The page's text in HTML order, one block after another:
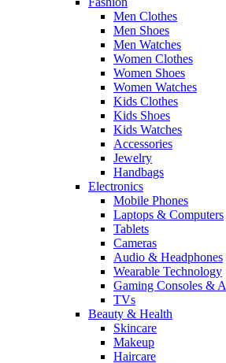
Men Clothes
Men Shoes
Men Watches
Women Clothes
Women Shoes
Women Watches
Kids Clothes
Kids Shoes
Kids Watches
Accessories
Jewelry
Handbags
Electronics
Mobile Phones
Laptops & Computers
Tablets
Cameras
Audio & Headphones
Wearable Technology
Gaming Consoles &
TVs
Beauty & Health
Skincare
Makeup
Haircare